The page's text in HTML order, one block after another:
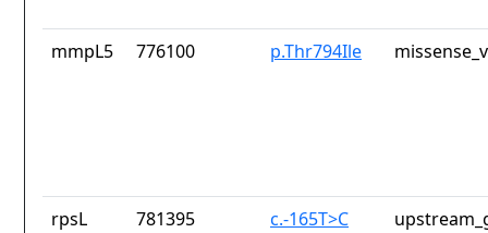
mmpL5 776100 p.Thr794Ile
rpsL 781395 c.-165T>C